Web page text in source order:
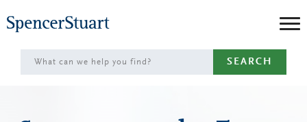
to
Main
Content
SEARCH